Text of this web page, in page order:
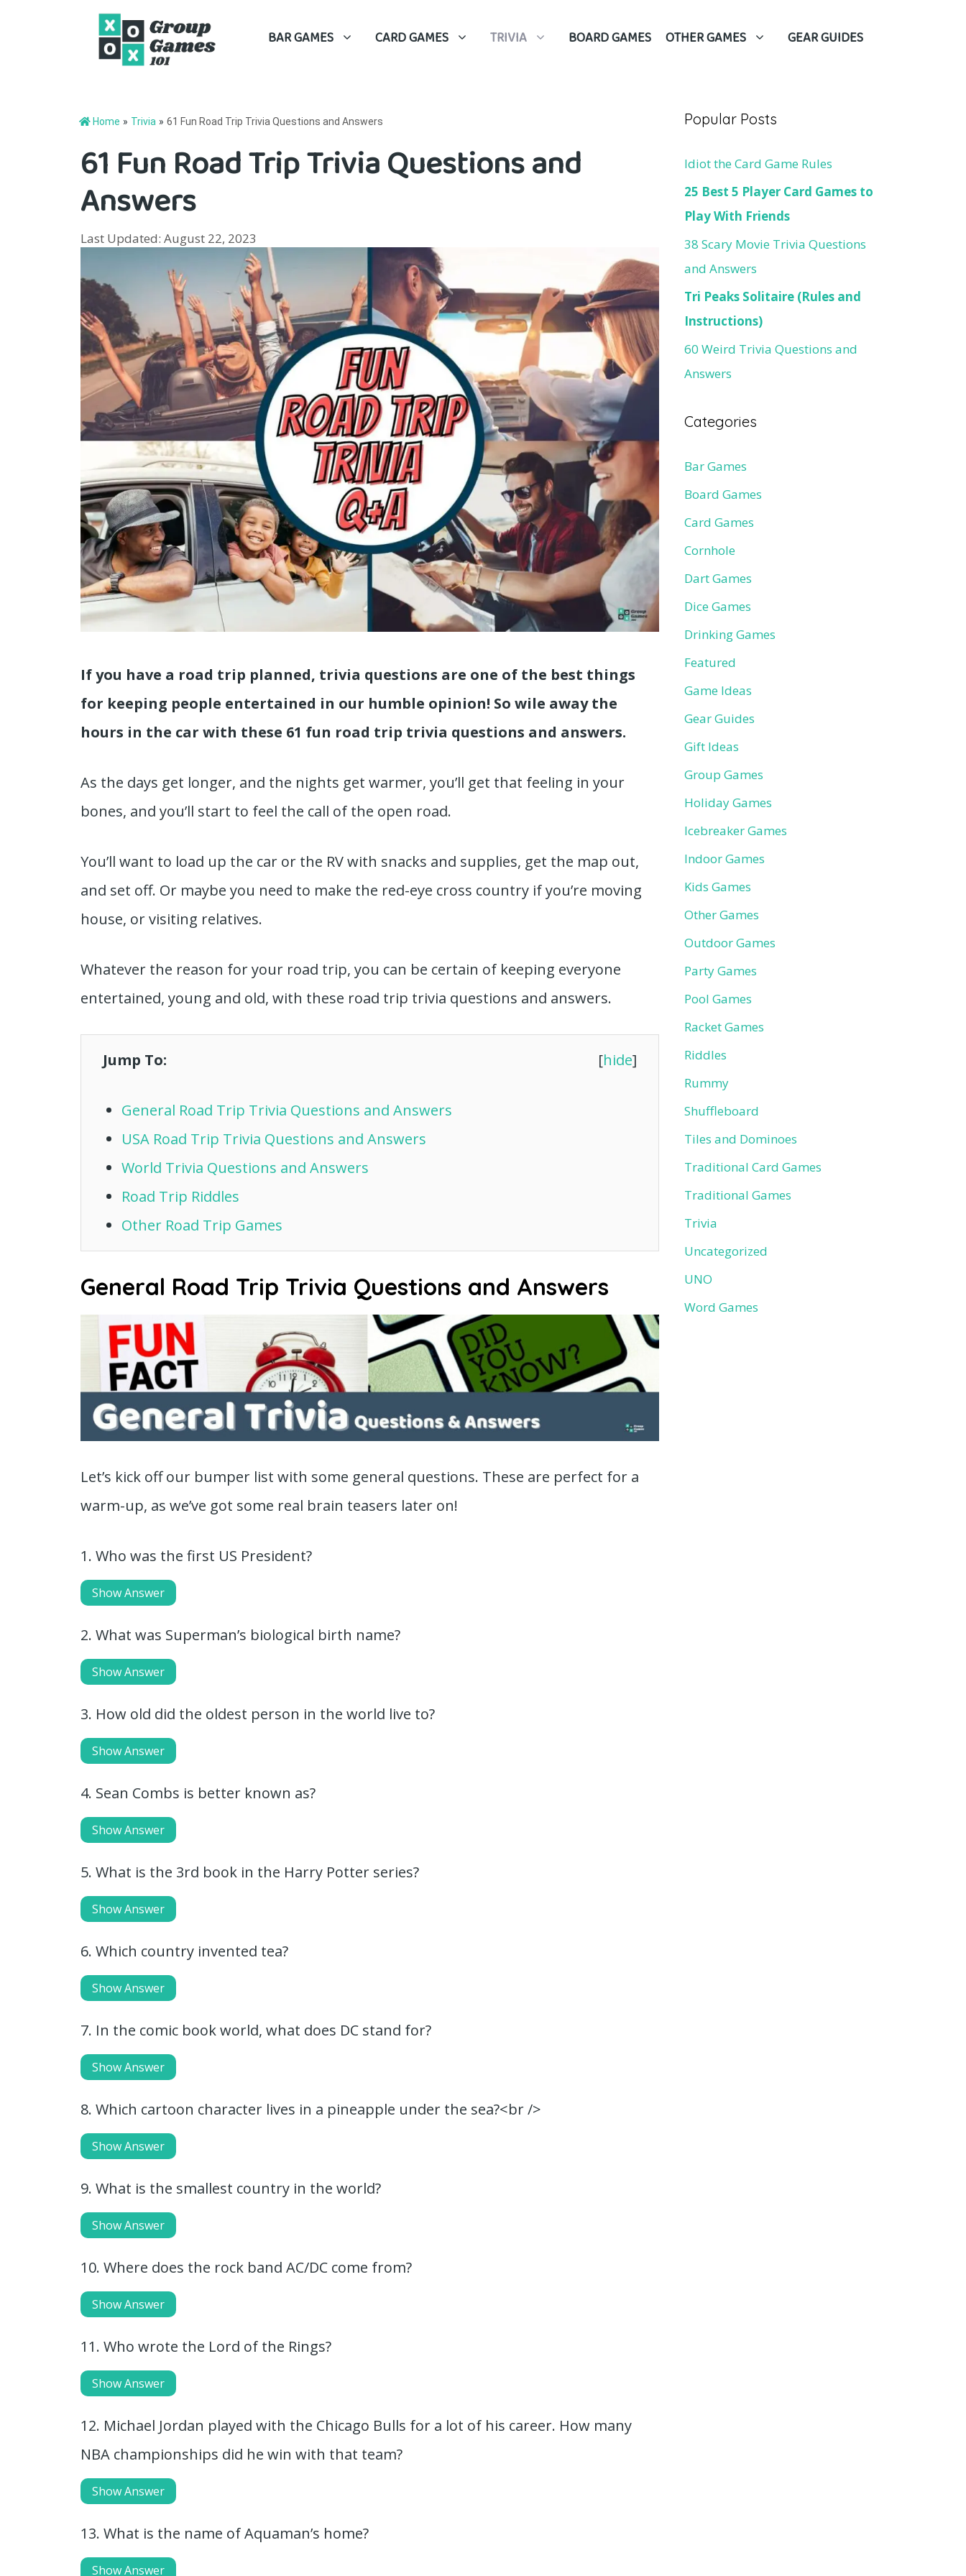
BAR GAMES CARD GAMES TRIVIA BOARD GAMES OTHER GAMES GEAR GUIDES
Home » Trivia » 61 Fun Road Trip Trivia Questions and Answers
61 Fun Road Trip Trivia Questions and
Answers
Last Updated: August 22, 2023
If you have a road trip planned, trivia questions are one of the best things
for keeping people entertained in our humble opinion! So wile away the
hours in the car with these 61 fun road trip trivia questions and answers.
As the days get longer, and the nights get warmer, you’ll get that feeling in your
bones, and you’ll start to feel the call of the open road.
You’ll want to load up the car or the RV with snacks and supplies, get the map out,
and set off. Or maybe you need to make the red-eye cross country if you’re moving
house, or visiting relatives.
Whatever the reason for your road trip, you can be certain of keeping everyone
entertained, young and old, with these road trip trivia questions and answers.
Jump To: [hide]
General Road Trip Trivia Questions and Answers
USA Road Trip Trivia Questions and Answers
World Trivia Questions and Answers
Road Trip Riddles
Other Road Trip Games
General Road Trip Trivia Questions and Answers
Let’s kick off our bumper list with some general questions. These are perfect for a
warm-up, as we’ve got some real brain teasers later on!
1. Who was the first US President?
Show Answer
2. What was Superman’s biological birth name?
Show Answer
3. How old did the oldest person in the world live to?
Show Answer
4. Sean Combs is better known as?
Show Answer
5. What is the 3rd book in the Harry Potter series?
Show Answer
6. Which country invented tea?
Show Answer
7. In the comic book world, what does DC stand for?
Show Answer
8. Which cartoon character lives in a pineapple under the sea?<br />
Show Answer
9. What is the smallest country in the world?
Show Answer
10. Where does the rock band AC/DC come from?
Show Answer
11. Who wrote the Lord of the Rings?
Show Answer
12. Michael Jordan played with the Chicago Bulls for a lot of his career. How many
NBA championships did he win with that team?
Show Answer
13. What is the name of Aquaman’s home?
Show Answer
Popular Posts
Idiot the Card Game Rules
25 Best 5 Player Card Games to
Play With Friends
38 Scary Movie Trivia Questions
and Answers
Tri Peaks Solitaire (Rules and
Instructions)
60 Weird Trivia Questions and
Answers
Categories
Bar Games
Board Games
Card Games
Cornhole
Dart Games
Dice Games
Drinking Games
Featured
Game Ideas
Gear Guides
Gift Ideas
Group Games
Holiday Games
Icebreaker Games
Indoor Games
Kids Games
Other Games
Outdoor Games
Party Games
Pool Games
Racket Games
Riddles
Rummy
Shuffleboard
Tiles and Dominoes
Traditional Card Games
Traditional Games
Trivia
Uncategorized
UNO
Word Games